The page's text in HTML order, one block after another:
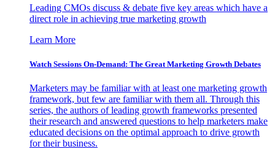
Leading CMOs discuss & debate five key areas which have a
direct role in achieving true marketing growth
Learn More
Watch Sessions On-Demand: The Great Marketing Growth Debates
Marketers may be familiar with at least one marketing growth
framework, but few are familiar with them all. Through this
series, the authors of leading growth frameworks presented
their research and answered questions to help marketers make
educated decisions on the optimal approach to drive growth
for their business.